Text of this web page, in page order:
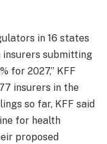
in 16 states
insurers submitting
for 2027,” KFF
insurers in the
so far, KFF said
for health
proposed